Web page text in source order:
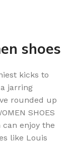
shoes
kicks to
jarring
rounded up
SHOES
enjoy the
like Louis